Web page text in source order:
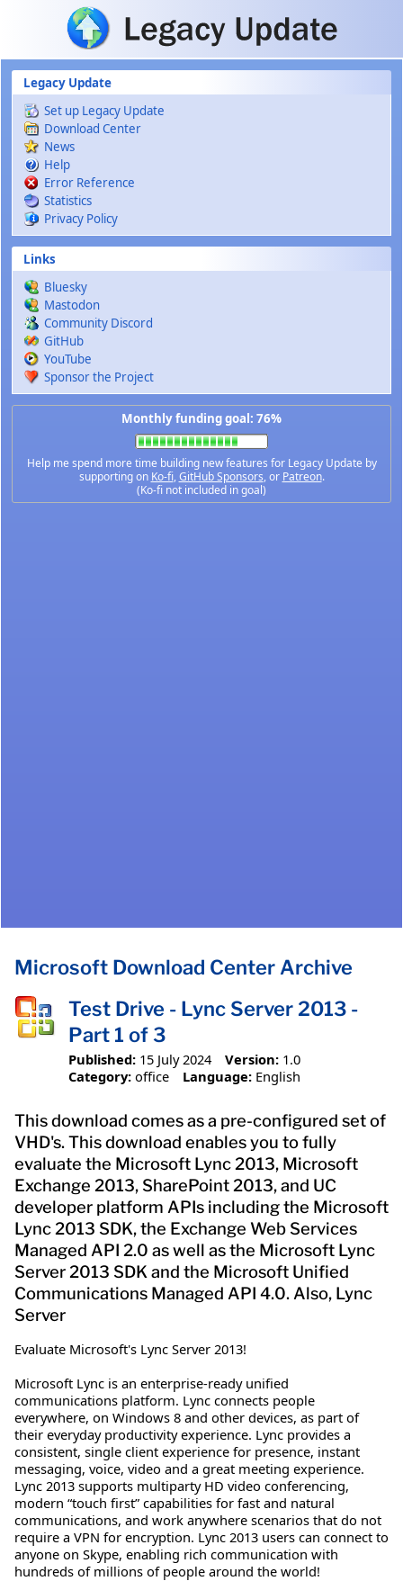
Skip to main content
Legacy Update
Set up Legacy Update
Download Center
News
Help
Error Reference
Statistics
Privacy Policy
Links
Bluesky
Mastodon
Community Discord
GitHub
YouTube
Sponsor the Project
Monthly funding goal: 76%
Help me spend more time building new features for Legacy Update by
supporting on Ko-fi,GitHub Sponsors, or Patreon.
(Ko-fi not included in goal)
Microsoft Download Center Archive
Test Drive - Lync Server 2013 -
Part 1 of 3
Published: 15 July 2024 Version: 1.0
Category: office Language: English
This download comes as a pre-configured set of
VHD's. This download enables you to fully
evaluate the Microsoft Lync 2013, Microsoft
Exchange 2013, SharePoint 2013, and UC
developer platform APIs including the Microsoft
Lync 2013 SDK, the Exchange Web Services
Managed API 2.0 as well as the Microsoft Lync
Server 2013 SDK and the Microsoft Unified
Communications Managed API 4.0. Also, Lync
Server
Evaluate Microsoft's Lync Server 2013!
Microsoft Lync is an enterprise-ready unified
communications platform. Lync connects people
everywhere, on Windows 8 and other devices, as part of
their everyday productivity experience. Lync provides a
consistent, single client experience for presence, instant
messaging, voice, video and a great meeting experience.
Lync 2013 supports multiparty HD video conferencing,
modern “touch first” capabilities for fast and natural
communications, and work anywhere scenarios that do not
require a VPN for encryption. Lync 2013 users can connect to
anyone on Skype, enabling rich communication with
hundreds of millions of people around the world!